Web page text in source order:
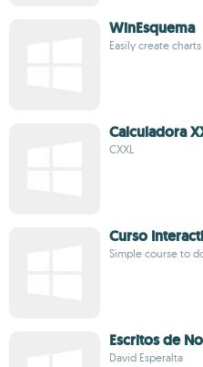
WinEsquema
Easily create
Calculadora
CXXL
Curso
Simple course to
Escritos de
David Esperalta